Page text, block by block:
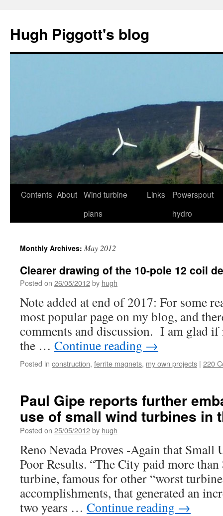
content
Hugh Piggott's blog
Contents About Wind turbine
plans
Links
Powerspout
hydro
Monthly Archives: May 2012
Clearer drawing of the 10-pole 12 coil
Posted on 26/05/2012by hugh
Note added at end of 2017: For some
most popular page on my blog, and
comments and discussion. I am glad
the … Continue reading →
Posted in construction, ferrite magnets, my own projects | 220
Paul Gipe reports further
use of small wind turbines in
Posted on 25/05/2012by hugh
Reno Nevada Proves -Again that Small
Poor Results. “The City paid more
turbine, famous for other “worst
accomplishments, that generated an
two years … Continue reading →